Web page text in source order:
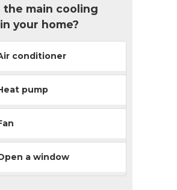
the main cooling
your home?
conditioner
pump
a window